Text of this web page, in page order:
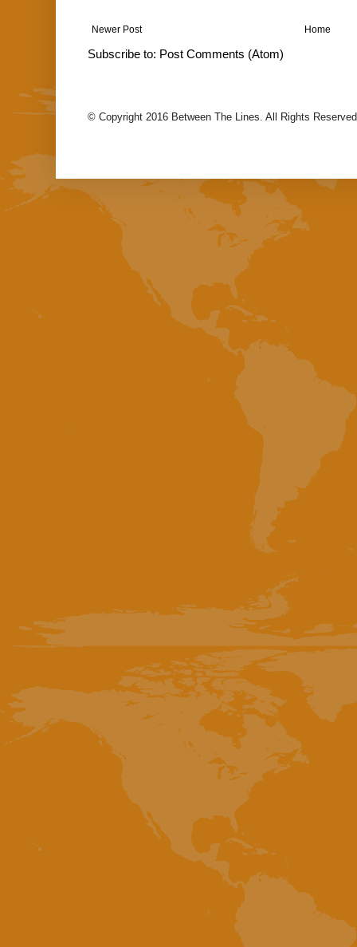
Newer Post Home
Subscribe to: Post Comments (Atom)
© Copyright 2016 Between The Lines. All Rights